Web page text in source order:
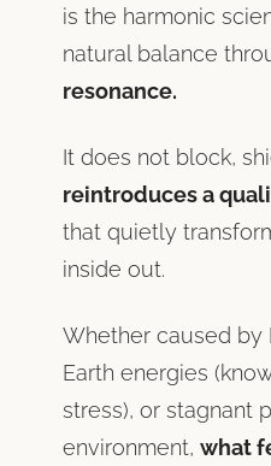
is the harmonic
natural balance
resonance.
It does not block,
reintroduces a
that quietly
inside out.
Whether caused by
Earth energies
stress), or stagnant
environment, what